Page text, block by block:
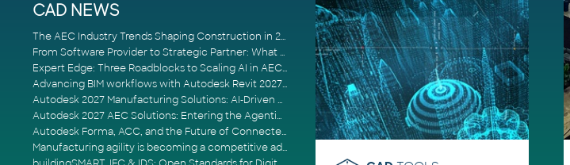
CAD NEWS
The AEC Industry Trends Shaping Construction in 2026
From Software Provider to Strategic Partner: What Customers Now Expect
Expert Edge: Three Roadblocks to Scaling AI in AECO
Advancing BIM workflows with Autodesk Revit 2027, Civil 3D 2027 and Forma
Autodesk 2027 Manufacturing Solutions: AI-Driven Design and Smarter Automation
Autodesk 2027 AEC Solutions: Entering the Agentic AI Era
Autodesk Forma, ACC, and the Future of Connected AECO Workflows
Manufacturing agility is becoming a competitive advantage